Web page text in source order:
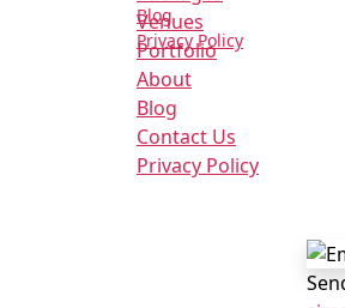
Blog
Privacy Policy
Venues
Portfolio
About
Blog
Contact Us
Privacy Policy